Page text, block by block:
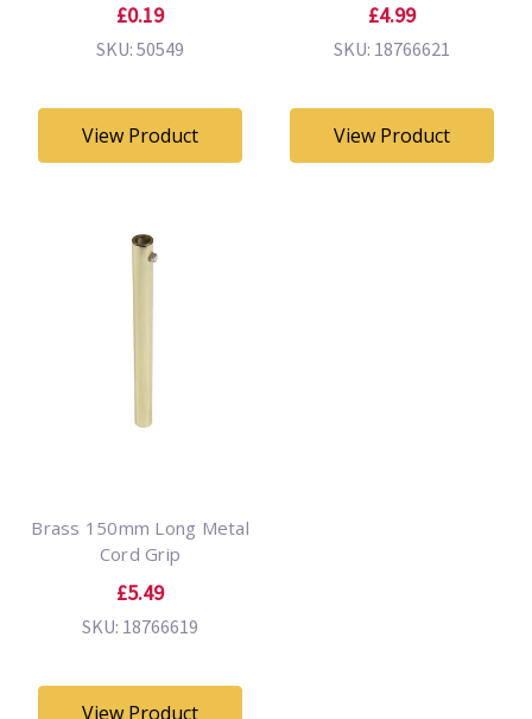
£0.19
SKU: 50549
View Product
£4.99
SKU: 18766621
View Product
Brass 150mm Long Metal
Cord Grip
£5.49
SKU: 18766619
View Product